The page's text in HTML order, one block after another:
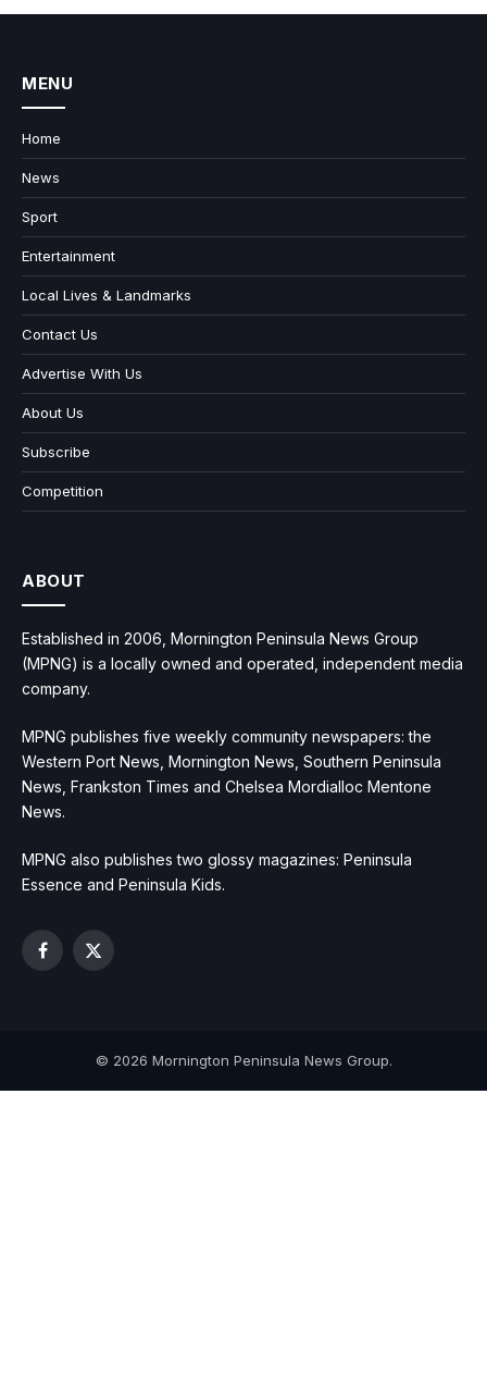
MENU
Home
News
Sport
Entertainment
Local Lives & Landmarks
Contact Us
Advertise With Us
About Us
Subscribe
Competition
ABOUT
Established in 2006, Mornington Peninsula News Group
(MPNG) is a locally owned and operated, independent media
company.
MPNG publishes five weekly community newspapers: the
Western Port News, Mornington News, Southern Peninsula
News, Frankston Times and Chelsea Mordialloc Mentone
News.
MPNG also publishes two glossy magazines: Peninsula
Essence and Peninsula Kids.
Facebook
X
© 2026 Mornington Peninsula News Group.